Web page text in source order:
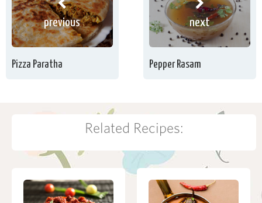
previous
Pizza Paratha
next
Pepper Rasam
Related Recipes: